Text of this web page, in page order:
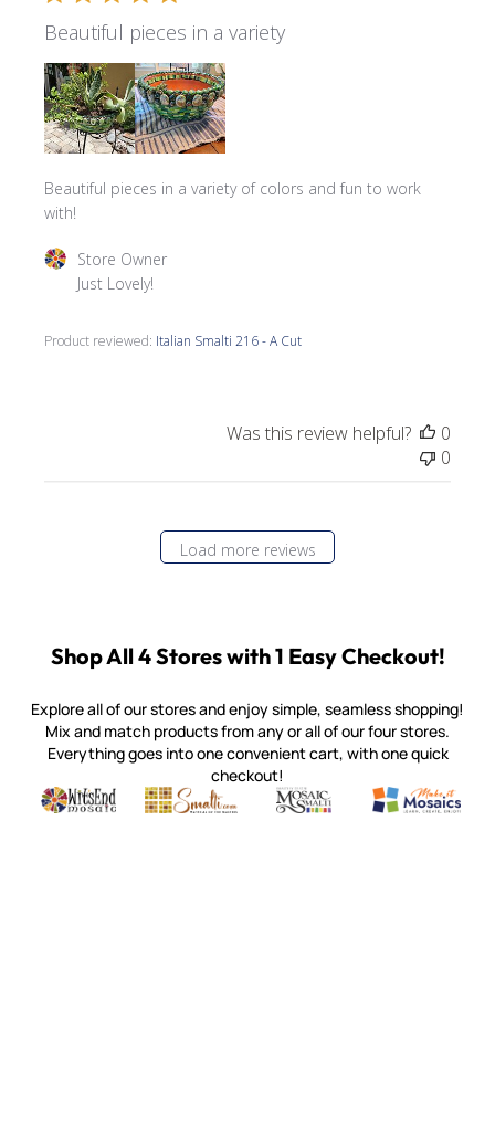
Beautiful pieces in a variety
Beautiful pieces in a variety of colors and fun to work
with!
Product reviewed: Italian Smalti 216 - A Cut
Comments by Store Owner on Review by Store Owner
Store Owner
Just Lovely!
Was this review helpful?
0
0
Load more reviews
Shop All 4 Stores with 1 Easy Checkout!
Explore all of our stores and enjoy simple, seamless shopping!
Mix and match products from any or all of our four stores.
Everything goes into one convenient cart, with one quick
checkout!
Witsend Mosaic
Quality mosaic materials & tools from around the world
Smalti
Perdomo Mexican Smalti, Gold, Tortillas & More
Mosaic Smalti
Handcrafted Italian Orsoni
Make It
Make it